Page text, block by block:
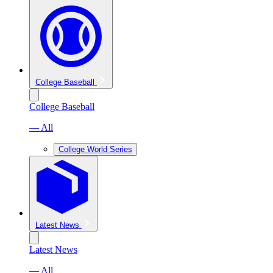
College Baseball
College Baseball
— All
College World Series
Latest News
Latest News
— All